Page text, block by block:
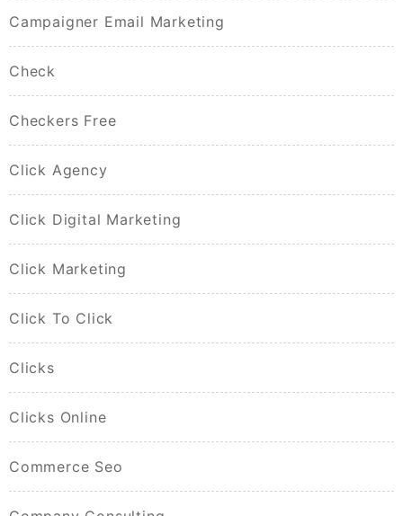
Campaigner Email Marketing
Check
Checkers Free
Click Agency
Click Digital Marketing
Click Marketing
Click To Click
Clicks
Clicks Online
Commerce Seo